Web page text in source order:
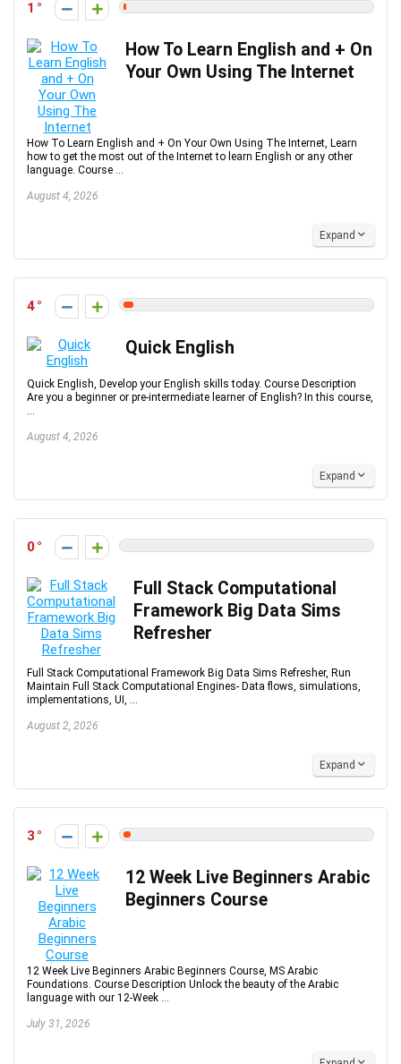
1
How To Learn English and + On
Your Own Using The Internet
How To Learn English and + On Your Own Using The Internet, Learn
how to get the most out of the Internet to learn English or any other
language. Course ...
August 4, 2026
Expand
4
Quick English
Quick English, Develop your English skills today. Course Description
Are you a beginner or pre-intermediate learner of English? In this course,
...
August 4, 2026
Expand
0
Full Stack Computational
Framework Big Data Sims
Refresher
Full Stack Computational Framework Big Data Sims Refresher, Run
Maintain Full Stack Computational Engines- Data flows, simulations,
implementations, UI, ...
August 2, 2026
Expand
3
12 Week Live Beginners Arabic
Beginners Course
12 Week Live Beginners Arabic Beginners Course, MS Arabic
Foundations. Course Description Unlock the beauty of the Arabic
language with our 12-Week ...
July 31, 2026